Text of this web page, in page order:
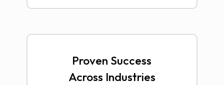
Proven Success
Across Industries